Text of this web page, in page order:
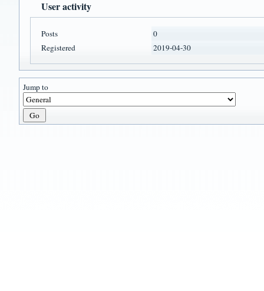
User activity
Posts
0
Registered
2019-04-30
Jump to